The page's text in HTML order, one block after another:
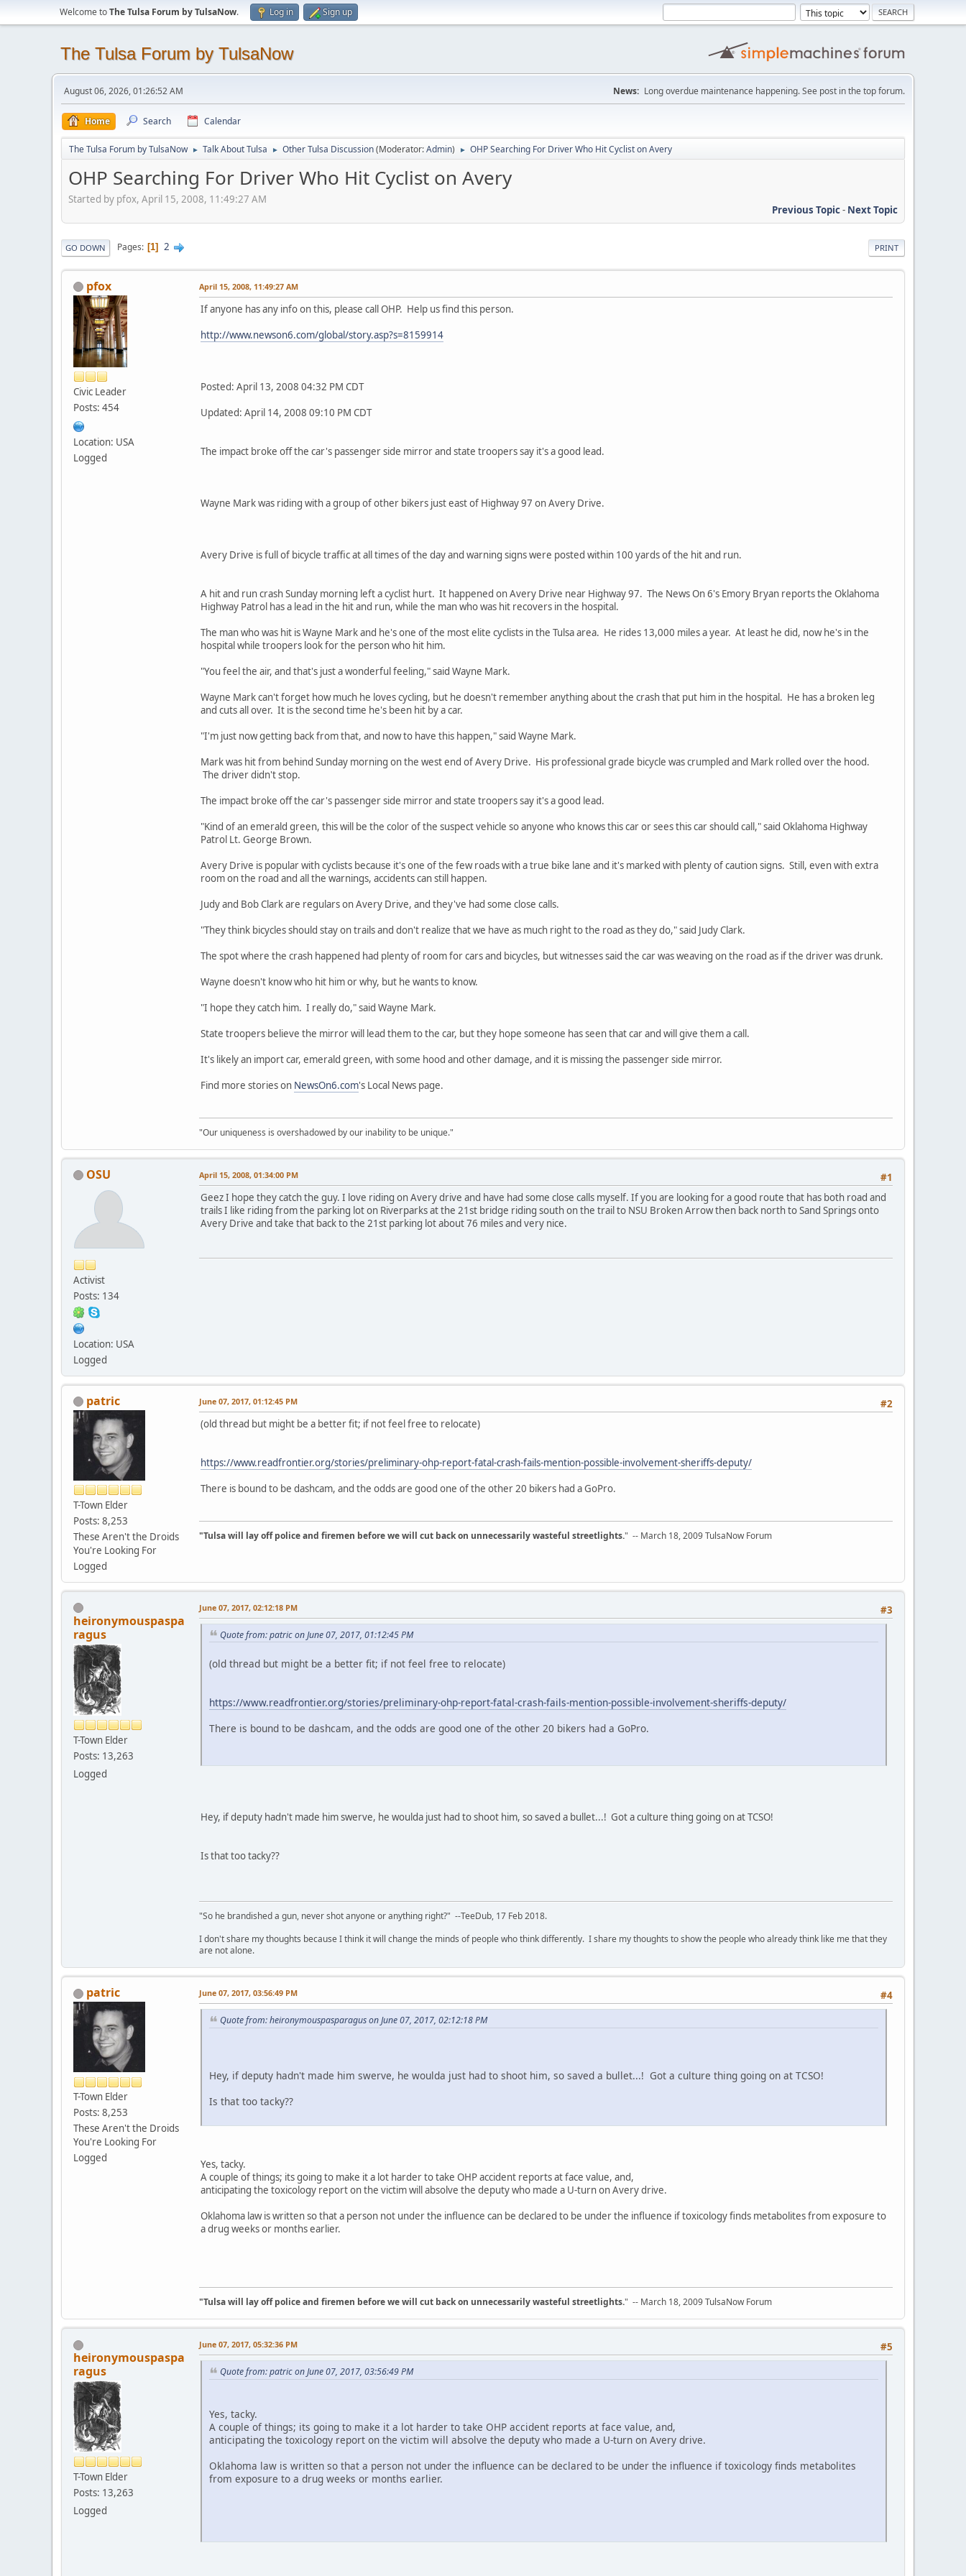
Welcome toThe Tulsa Forum by TulsaNow. Log in Sign up
The Tulsa Forum by TulsaNow
August 06, 2026, 01:26:52 AM News: Long overdue maintenance happening. See post in the top forum.
Home Search Calendar
The Tulsa Forum by TulsaNow ► Talk About Tulsa ► Other Tulsa Discussion(Moderator:Admin) ► OHP Searching For Driver Who Hit Cyclist on Avery
OHP Searching For Driver Who Hit Cyclist on Avery
Started by pfox, April 15, 2008, 11:49:27 AM
Previous Topic- Next Topic
PRINT
GO DOWN Pages 1 2
pfox
Civic Leader
Posts: 454
Location: USA
Logged
April 15, 2008, 11:49:27 AM
If anyone has any info on this, please call OHP. Help us find this person.
http://www.newson6.com/global/story.asp?s=8159914
Posted: April 13, 2008 04:32 PM CDT
Updated: April 14, 2008 09:10 PM CDT
The impact broke off the car's passenger side mirror and state troopers say it's a good lead.
Wayne Mark was riding with a group of other bikers just east of Highway 97 on Avery Drive.
Avery Drive is full of bicycle traffic at all times of the day and warning signs were posted within 100 yards of the hit and run.
A hit and run crash Sunday morning left a cyclist hurt. It happened on Avery Drive near Highway 97. The News On 6's Emory Bryan reports the Oklahoma
Highway Patrol has a lead in the hit and run, while the man who was hit recovers in the hospital.
The man who was hit is Wayne Mark and he's one of the most elite cyclists in the Tulsa area. He rides 13,000 miles a year. At least he did, now he's in the
hospital while troopers look for the person who hit him.
"You feel the air, and that's just a wonderful feeling," said Wayne Mark.
Wayne Mark can't forget how much he loves cycling, but he doesn't remember anything about the crash that put him in the hospital. He has a broken leg
and cuts all over. It is the second time he's been hit by a car.
"I'm just now getting back from that, and now to have this happen," said Wayne Mark.
Mark was hit from behind Sunday morning on the west end of Avery Drive. His professional grade bicycle was crumpled and Mark rolled over the hood.
The driver didn't stop.
The impact broke off the car's passenger side mirror and state troopers say it's a good lead.
"Kind of an emerald green, this will be the color of the suspect vehicle so anyone who knows this car or sees this car should call," said Oklahoma Highway
Patrol Lt. George Brown.
Avery Drive is popular with cyclists because it's one of the few roads with a true bike lane and it's marked with plenty of caution signs. Still, even with extra
room on the road and all the warnings, accidents can still happen.
Judy and Bob Clark are regulars on Avery Drive, and they've had some close calls.
"They think bicycles should stay on trails and don't realize that we have as much right to the road as they do," said Judy Clark.
The spot where the crash happened had plenty of room for cars and bicycles, but witnesses said the car was weaving on the road as if the driver was drunk.
Wayne doesn't know who hit him or why, but he wants to know.
"I hope they catch him. I really do," said Wayne Mark.
State troopers believe the mirror will lead them to the car, but they hope someone has seen that car and will give them a call.
It's likely an import car, emerald green, with some hood and other damage, and it is missing the passenger side mirror.
Find more stories on NewsOn6.com's Local News page.
"Our uniqueness is overshadowed by our inability to be unique."
OSU
Activist
Posts: 134
Location: USA
Logged
#1
April 15, 2008, 01:34:00 PM
Geez I hope they catch the guy. I love riding on Avery drive and have had some close calls myself. If you are looking for a good route that has both road and
trails I like riding from the parking lot on Riverparks at the 21st bridge riding south on the trail to NSU Broken Arrow then back north to Sand Springs onto
Avery Drive and take that back to the 21st parking lot about 76 miles and very nice.
patric
T-Town Elder
Posts: 8,253
These Aren't the Droids
You're Looking For
Logged
#2
June 07, 2017, 01:12:45 PM
(old thread but might be a better fit; if not feel free to relocate)
https://www.readfrontier.org/stories/preliminary-ohp-report-fatal-crash-fails-mention-possible-involvement-sheriffs-deputy/
There is bound to be dashcam, and the odds are good one of the other 20 bikers had a GoPro.
"Tulsa will lay off police and firemen before we will cut back on unnecessarily wasteful streetlights." -- March 18, 2009 TulsaNow Forum
heironymouspaspa
ragus
T-Town Elder
Posts: 13,263
Logged
#3
June 07, 2017, 02:12:18 PM
Quote from: patric on June 07, 2017, 01:12:45 PM
(old thread but might be a better fit; if not feel free to relocate)
https://www.readfrontier.org/stories/preliminary-ohp-report-fatal-crash-fails-mention-possible-involvement-sheriffs-deputy/
There is bound to be dashcam, and the odds are good one of the other 20 bikers had a GoPro.
Hey, if deputy hadn't made him swerve, he woulda just had to shoot him, so saved a bullet...! Got a culture thing going on at TCSO!
Is that too tacky??
"So he brandished a gun, never shot anyone or anything right?" --TeeDub, 17 Feb 2018.
I don't share my thoughts because I think it will change the minds of people who think differently. I share my thoughts to show the people who already think like me that they
are not alone.
patric
T-Town Elder
Posts: 8,253
These Aren't the Droids
You're Looking For
Logged
#4
June 07, 2017, 03:56:49 PM
Quote from: heironymouspasparagus on June 07, 2017, 02:12:18 PM
Hey, if deputy hadn't made him swerve, he woulda just had to shoot him, so saved a bullet...! Got a culture thing going on at TCSO!
Is that too tacky??
Yes, tacky.
A couple of things; its going to make it a lot harder to take OHP accident reports at face value, and,
anticipating the toxicology report on the victim will absolve the deputy who made a U-turn on Avery drive.
Oklahoma law is written so that a person not under the influence can be declared to be under the influence if toxicology finds metabolites from exposure to
a drug weeks or months earlier.
"Tulsa will lay off police and firemen before we will cut back on unnecessarily wasteful streetlights." -- March 18, 2009 TulsaNow Forum
heironymouspaspa
ragus
T-Town Elder
Posts: 13,263
Logged
#5
June 07, 2017, 05:32:36 PM
Quote from: patric on June 07, 2017, 03:56:49 PM
Yes, tacky.
A couple of things; its going to make it a lot harder to take OHP accident reports at face value, and,
anticipating the toxicology report on the victim will absolve the deputy who made a U-turn on Avery drive.
Oklahoma law is written so that a person not under the influence can be declared to be under the influence if toxicology finds metabolites
from exposure to a drug weeks or months earlier.